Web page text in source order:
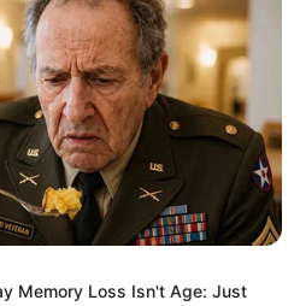
that trauma then
in his behavior as
who plays Aemond,
that it was “kind of